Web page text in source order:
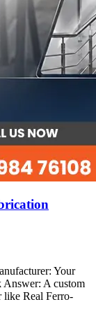
Your
A custom
like Real Ferro-